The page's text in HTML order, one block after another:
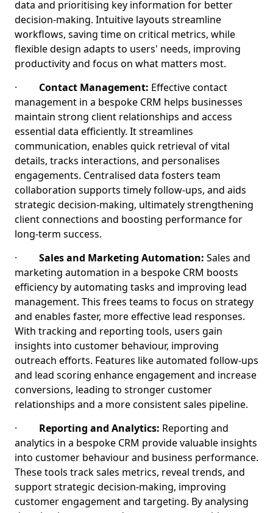
data and prioritising key information for better
decision-making. Intuitive layouts streamline
workflows, saving time on critical metrics, while
flexible design adapts to users' needs, improving
productivity and focus on what matters most.
· Contact Management: Effective contact
management in a bespoke CRM helps businesses
maintain strong client relationships and access
essential data efficiently. It streamlines
communication, enables quick retrieval of vital
details, tracks interactions, and personalises
engagements. Centralised data fosters team
collaboration supports timely follow-ups, and aids
strategic decision-making, ultimately strengthening
client connections and boosting performance for
long-term success.
· Sales and Marketing Automation: Sales and
marketing automation in a bespoke CRM boosts
efficiency by automating tasks and improving lead
management. This frees teams to focus on strategy
and enables faster, more effective lead responses.
With tracking and reporting tools, users gain
insights into customer behaviour, improving
outreach efforts. Features like automated follow-ups
and lead scoring enhance engagement and increase
conversions, leading to stronger customer
relationships and a more consistent sales pipeline.
· Reporting and Analytics: Reporting and
analytics in a bespoke CRM provide valuable insights
into customer behaviour and business performance.
These tools track sales metrics, reveal trends, and
support strategic decision-making, improving
customer engagement and targeting. By analysing